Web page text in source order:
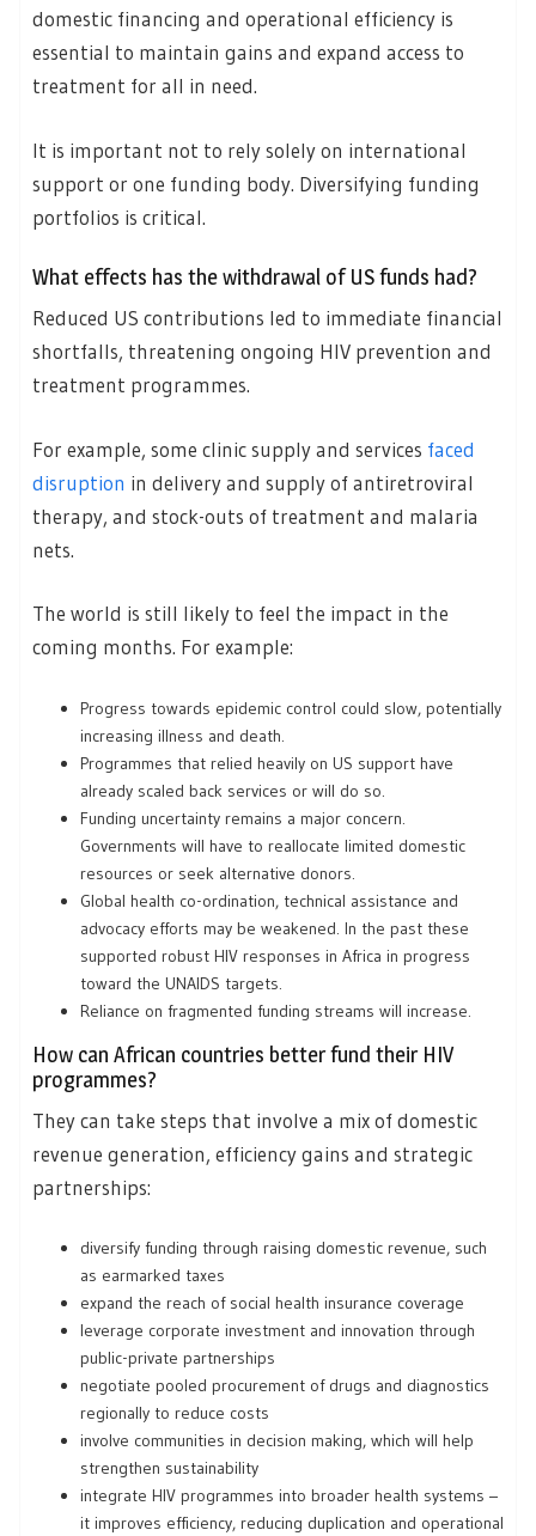
domestic financing and operational efficiency is
essential to maintain gains and expand access to
treatment for all in need.
It is important not to rely solely on international
support or one funding body. Diversifying funding
portfolios is critical.
What effects has the withdrawal of US funds had?
Reduced US contributions led to immediate financial
shortfalls, threatening ongoing HIV prevention and
treatment programmes.
For example, some clinic supply and services faced
disruption in delivery and supply of antiretroviral
therapy, and stock-outs of treatment and malaria
nets.
The world is still likely to feel the impact in the
coming months. For example:
Progress towards epidemic control could slow, potentially
increasing illness and death.
Programmes that relied heavily on US support have
already scaled back services or will do so.
Funding uncertainty remains a major concern.
Governments will have to reallocate limited domestic
resources or seek alternative donors.
Global health co-ordination, technical assistance and
advocacy efforts may be weakened. In the past these
supported robust HIV responses in Africa in progress
toward the UNAIDS targets.
Reliance on fragmented funding streams will increase.
How can African countries better fund their HIV
programmes?
They can take steps that involve a mix of domestic
revenue generation, efficiency gains and strategic
partnerships:
diversify funding through raising domestic revenue, such
as earmarked taxes
expand the reach of social health insurance coverage
leverage corporate investment and innovation through
public-private partnerships
negotiate pooled procurement of drugs and diagnostics
regionally to reduce costs
involve communities in decision making, which will help
strengthen sustainability
integrate HIV programmes into broader health systems –
it improves efficiency, reducing duplication and operational